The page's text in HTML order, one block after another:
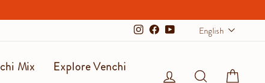
Instagram
Facebook
YouTubeEnglish
Mix
Explore Venchi
Log in Search